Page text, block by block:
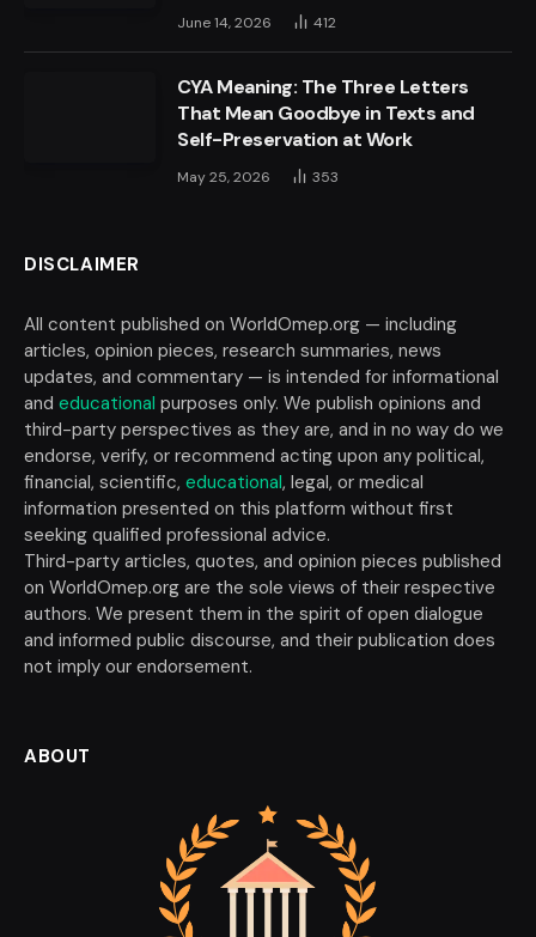
June 14, 2026 412
CYA Meaning: The Three Letters
That Mean Goodbye in Texts and
Self-Preservation at Work
May 25, 2026 353
DISCLAIMER
All content published on WorldOmep.org — including
articles, opinion pieces, research summaries, news
updates, and commentary — is intended for informational
and educational purposes only. We publish opinions and
third-party perspectives as they are, and in no way do we
endorse, verify, or recommend acting upon any political,
financial, scientific, educational, legal, or medical
information presented on this platform without first
seeking qualified professional advice.
Third-party articles, quotes, and opinion pieces published
on WorldOmep.org are the sole views of their respective
authors. We present them in the spirit of open dialogue
and informed public discourse, and their publication does
not imply our endorsement.
ABOUT